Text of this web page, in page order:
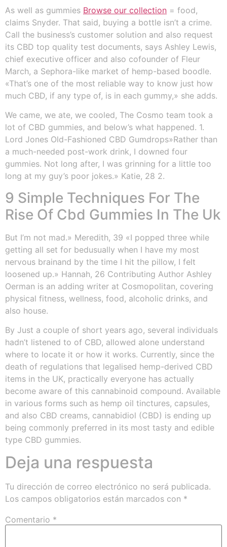
As well as gummies Browse our collection = food,
claims Snyder. That said, buying a bottle isn’t a crime.
Call the business’s customer solution and also request
its CBD top quality test documents, says Ashley Lewis,
chief executive officer and also cofounder of Fleur
March, a Sephora-like market of hemp-based boodle.
«That’s one of the most reliable way to know just how
much CBD, if any type of, is in each gummy,» she adds.
We came, we ate, we cooled, The Cosmo team took a
lot of CBD gummies, and below’s what happened. 1.
Lord Jones Old-Fashioned CBD Gumdrops»Rather than
a much-needed post-work drink, I downed four
gummies. Not long after, I was grinning for a little too
long at my guy’s poor jokes.» Katie, 28 2.
9 Simple Techniques For The
Rise Of Cbd Gummies In The Uk
But I’m not mad.» Meredith, 39 «I popped three while
getting all set for bedusually when I have my most
nervous brainand by the time I hit the pillow, I felt
loosened up.» Hannah, 26 Contributing Author Ashley
Oerman is an adding writer at Cosmopolitan, covering
physical fitness, wellness, food, alcoholic drinks, and
also house.
By Just a couple of short years ago, several individuals
hadn’t listened to of CBD, allowed alone understand
where to locate it or how it works. Currently, since the
death of regulations that legalised hemp-derived CBD
items in the UK, practically everyone has actually
become aware of this cannabinoid compound. Available
in various forms such as hemp oil tinctures, capsules,
and also CBD creams, cannabidiol (CBD) is ending up
being commonly preferred in its most tasty and edible
type CBD gummies.
Deja una respuesta
Tu dirección de correo electrónico no será publicada.
Los campos obligatorios están marcados con *
Comentario *